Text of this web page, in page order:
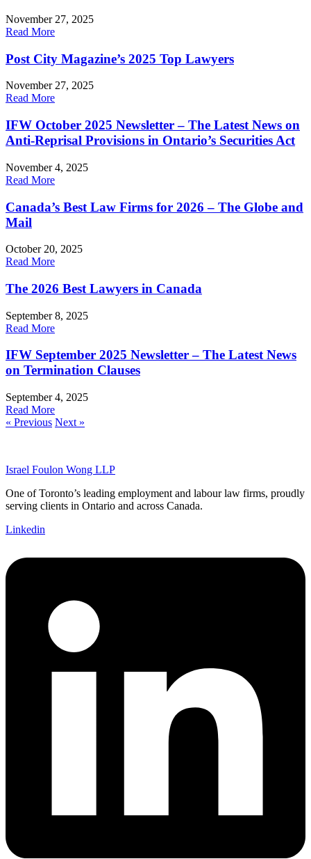
November 27, 2025
Read More
Post City Magazine’s 2025 Top Lawyers
November 27, 2025
Read More
IFW October 2025 Newsletter – The Latest News on
Anti-Reprisal Provisions in Ontario’s Securities Act
November 4, 2025
Read More
Canada’s Best Law Firms for 2026 – The Globe and
Mail
October 20, 2025
Read More
The 2026 Best Lawyers in Canada
September 8, 2025
Read More
IFW September 2025 Newsletter – The Latest News
on Termination Clauses
September 4, 2025
Read More
« Previous Next »
Israel Foulon Wong LLP
One of Toronto’s leading employment and labour law firms, proudly
serving clients in Ontario and across Canada.
Linkedin